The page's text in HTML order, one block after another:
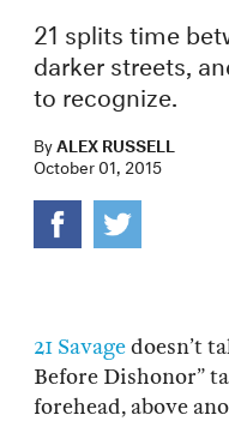
21 splits time
darker streets,
to recognize.
ByALEX RUSSELL
October 01, 2015
21 Savagedoesn’t
Before Dishonor”
forehead, above